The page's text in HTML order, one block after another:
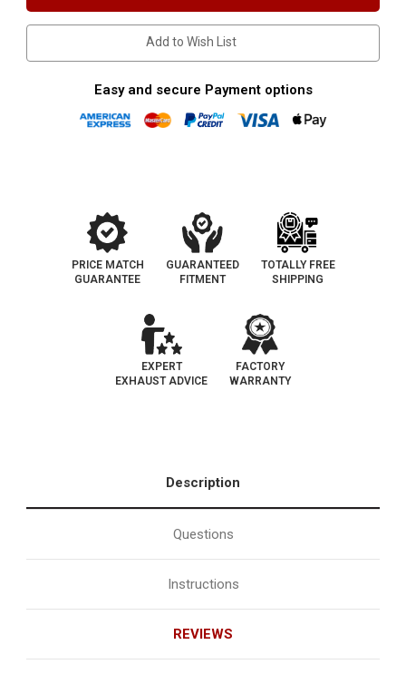
|
|
Add to Wish List
Easy and secure Payment options
PRICE MATCH
GUARANTEE
GUARANTEED
FITMENT
TOTALLY FREE
SHIPPING
EXPERT
EXHAUST ADVICE
FACTORY
WARRANTY
Description
Questions
Instructions
REVIEWS